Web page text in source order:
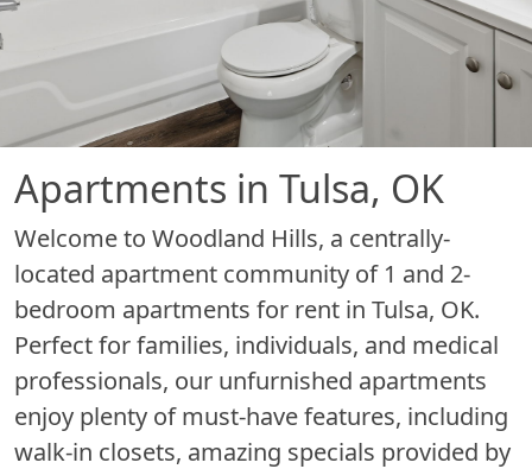
Apartments in Tulsa, OK
Welcome to Woodland Hills, a centrally-
located apartment community of 1 and 2-
bedroom apartments for rent in Tulsa, OK.
Perfect for families, individuals, and medical
professionals, our unfurnished apartments
enjoy plenty of must-have features, including
walk-in closets, amazing specials provided by